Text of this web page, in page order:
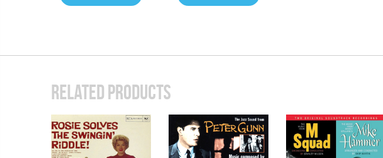
RELATED PRODUCTS